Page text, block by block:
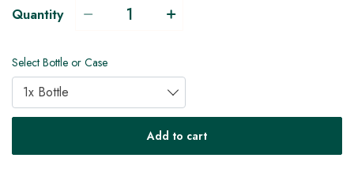
Quantity
Select Bottle or Case
1x Bottle
Add to cart